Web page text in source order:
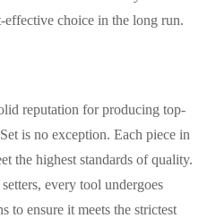
effective choice in the long run.
reputation for producing top-
is no exception. Each piece in
the highest standards of quality.
every tool undergoes
to ensure it meets the strictest